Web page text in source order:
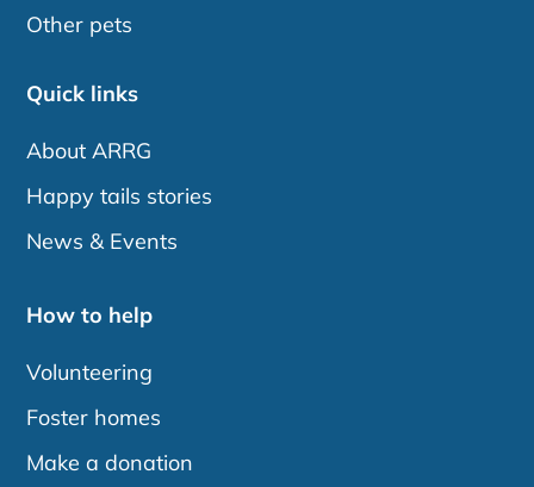
Other pets
Quick links
About ARRG
Happy tails stories
News & Events
How to help
Volunteering
Foster homes
Make a donation